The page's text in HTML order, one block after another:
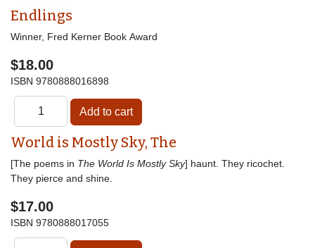
Endlings
Winner, Fred Kerner Book Award
$18.00
ISBN 9780888016898
World is Mostly Sky, The
[The poems in The World Is Mostly Sky] haunt. They ricochet.
They pierce and shine.
$17.00
ISBN 9780888017055